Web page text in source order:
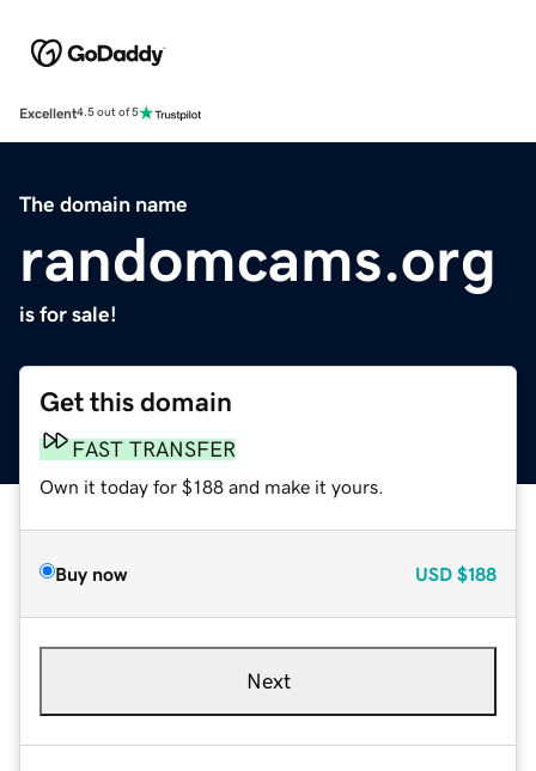
Excellent4.5 out of 5
The domain name
randomcams.org
is for sale!
Get this domain
FAST TRANSFER
Own it today for $188 and make it yours.
Buy now USD $188
Next